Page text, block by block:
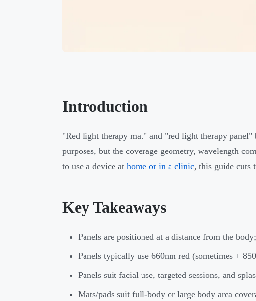
Introduction
"Red light therapy mat" and "red light therapy
purposes, but the coverage geometry, wavelength
to use a device at home or in a clinic, this guide cuts
Key Takeaways
Panels are positioned at a distance from the
Panels typically use 660nm red (sometimes +
Panels suit facial use, targeted sessions, and
Mats/pads suit full-body or large body area